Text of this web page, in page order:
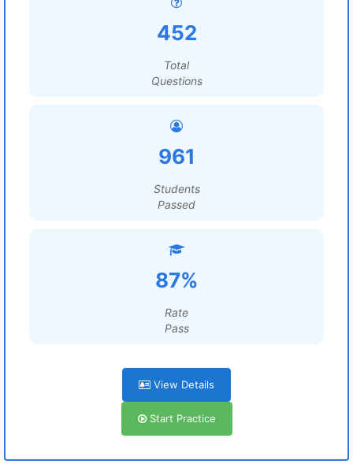
452
Total
Questions
961
Students
Passed
87%
Rate
Pass
View Details
Start Practice